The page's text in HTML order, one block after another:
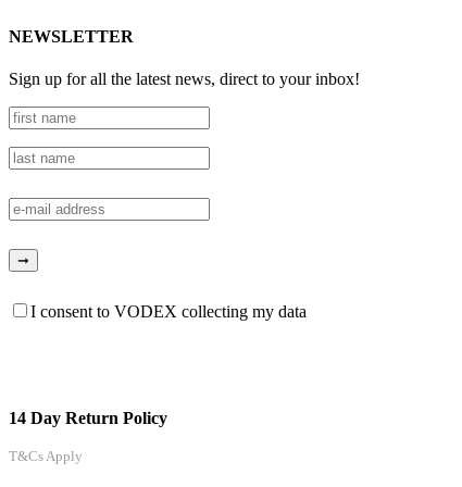
NEWSLETTER
Sign up for all the latest news, direct to your inbox!
I consent to VODEX collecting my data
14 Day Return Policy
T&Cs Apply